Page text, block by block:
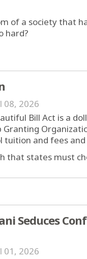
of a society that
hard?
08, 2026
Bill Act is a
and fees
that states must
Seduces
01, 2026